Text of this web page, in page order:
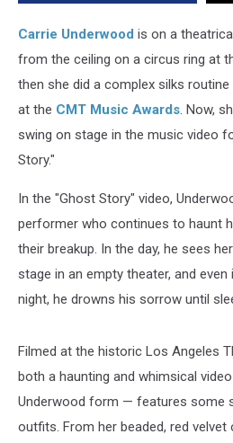
Carrie Underwood is on a
from the ceiling on a circus ring at
then she did a complex silks
at the CMT Music Awards. Now,
swing on stage in the music video
Story."
In the "Ghost Story" video,
performer who continues to haunt
their breakup. In the day, he sees
stage in an empty theater, and
night, he drowns his sorrow until
Filmed at the historic Los Angeles
both a haunting and whimsical
Underwood form — features some
outfits. From her beaded, red